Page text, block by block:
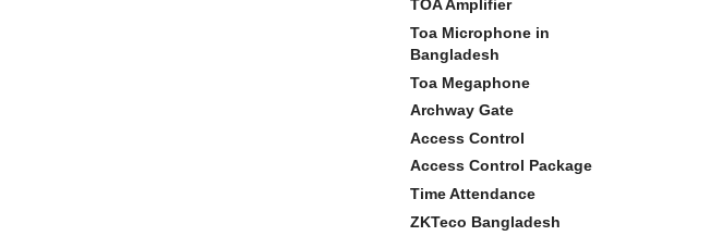
TOA Amplifier
Toa Microphone in
Bangladesh
Toa Megaphone
Archway Gate
Access Control
Access Control Package
Time Attendance
ZKTeco Bangladesh